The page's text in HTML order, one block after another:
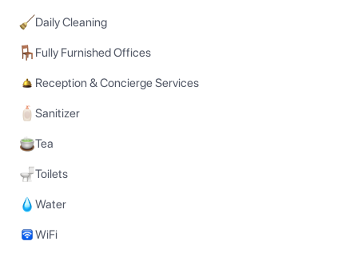
Daily Cleaning
Fully Furnished Offices
Reception & Concierge Services
Sanitizer
Tea
Toilets
Water
WiFi